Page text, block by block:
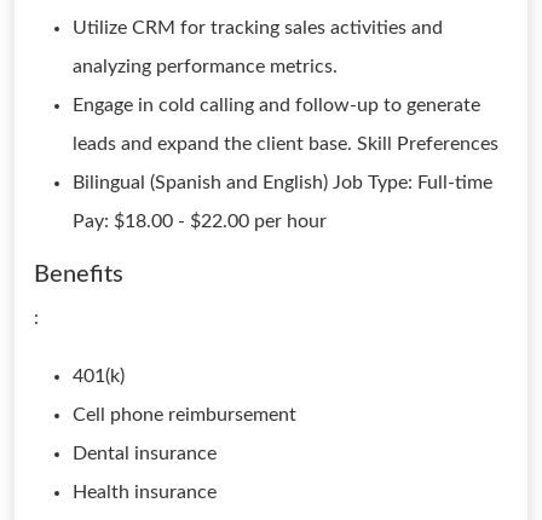
Utilize CRM for tracking sales activities and
analyzing performance metrics.
Engage in cold calling and follow-up to generate
leads and expand the client base. Skill Preferences
Bilingual (Spanish and English) Job Type: Full-time
Pay: $18.00 - $22.00 per hour
Benefits
:
401(k)
Cell phone reimbursement
Dental insurance
Health insurance